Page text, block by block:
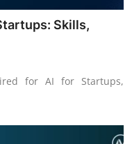
Skills,
for AI for Startups,